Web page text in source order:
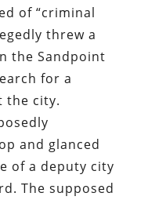
of “criminal
threw a
the Sandpoint
for a
the city.
and glanced
of a deputy city
The supposed